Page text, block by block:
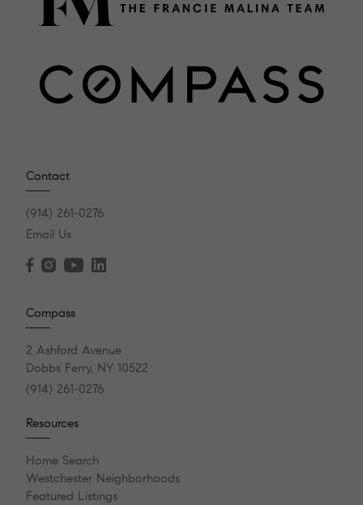
Contact
(914) 261-0276
Email Us
Compass
2 Ashford Avenue
Dobbs Ferry, NY 10522
(914) 261-0276
Resources
Home Search
Westchester Neighborhoods
Featured Listings